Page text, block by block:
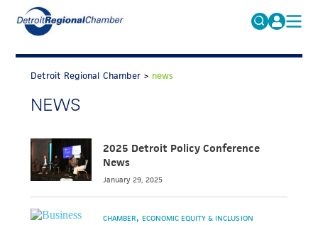
Search
for:
MICHAUTO
EDUCATION & TALENT
ADVOCACY
ECONOMIC EQUITY & INCLUSION
DATA & RESEARCH
MEMBERSHIP
Detroit Regional Chamber > news
NEWS
2025 Detroit Policy Conference
News
January 29, 2025
CHAMBER ECONOMIC EQUITY & INCLUSION